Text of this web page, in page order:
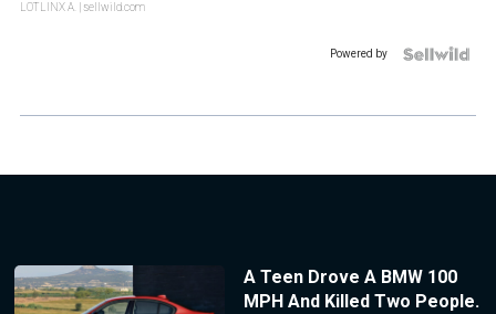
LOTLINX A. | sellwild.com
Powered by
A Teen Drove A BMW 100
MPH And Killed Two People.